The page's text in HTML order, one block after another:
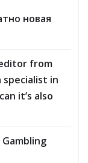
новая
from
specialist in
it’s also